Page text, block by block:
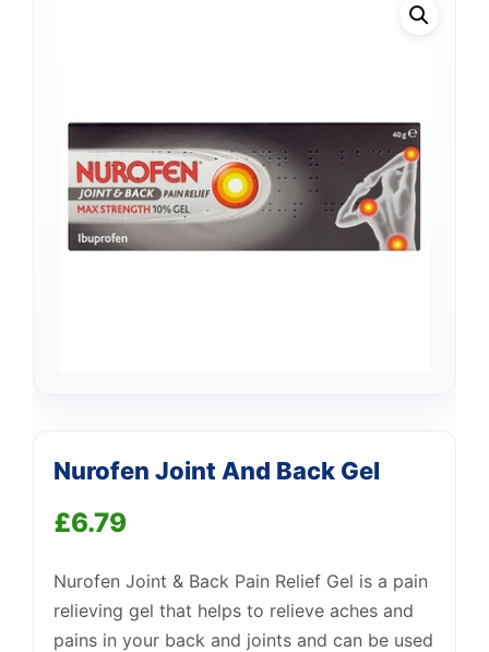
Nurofen Joint And Back Gel
£6.79
Nurofen Joint & Back Pain Relief Gel is a pain
relieving gel that helps to relieve aches and
pains in your back and joints and can be used
Support
We're online